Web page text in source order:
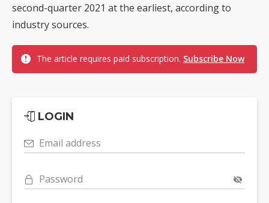
second-quarter 2021 at the earliest, according to
industry sources.
The article requires paid subscription. Subscribe Now
LOGIN
Email address
Password